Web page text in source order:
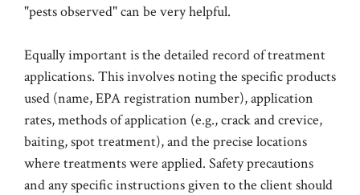
"pests observed" can be very helpful.
Equally important is the detailed record of treatment
applications. This involves noting the specific products
used (name, EPA registration number), application
rates, methods of application (e.g., crack and crevice,
baiting, spot treatment), and the precise locations
where treatments were applied. Safety precautions
and any specific instructions given to the client should